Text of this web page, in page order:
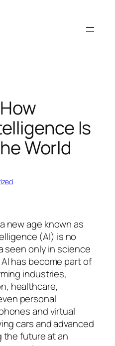
Is
World
new age known as
(AI) is no
seen only in science
has become part of
industries,
healthcare,
personal
and virtual
cars and advanced
the future at an